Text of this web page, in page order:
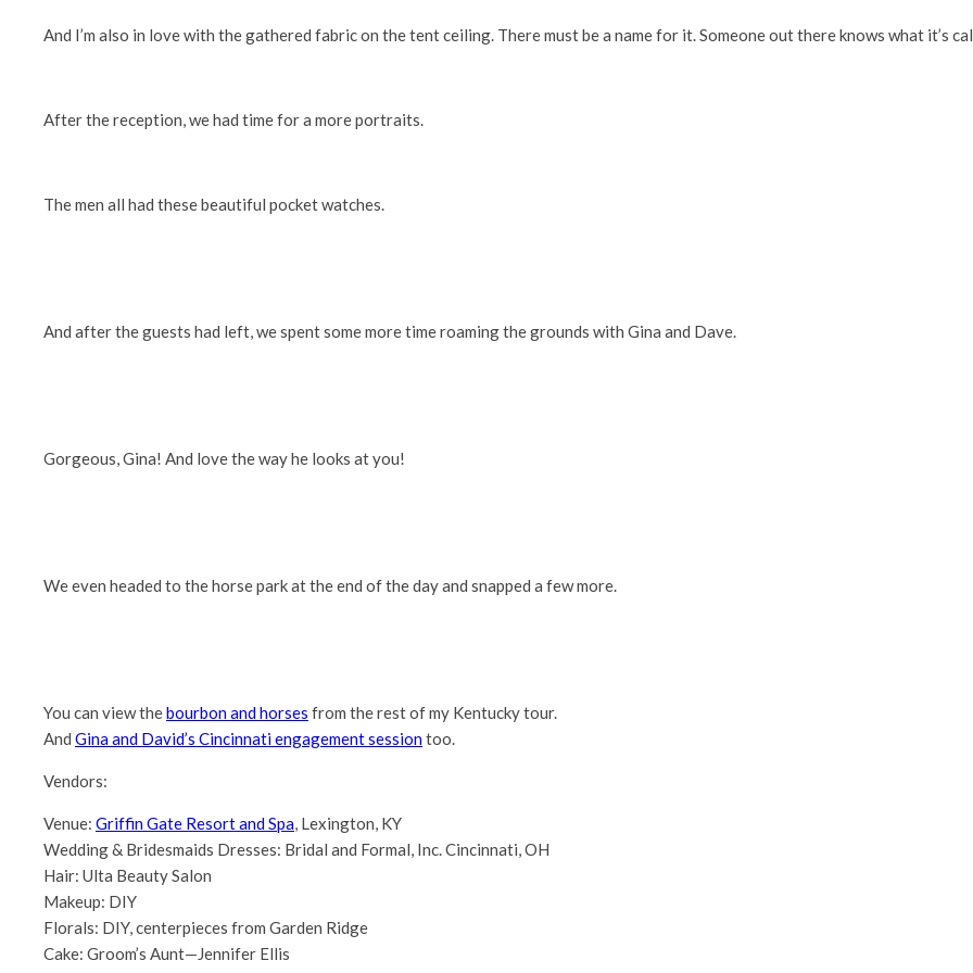
And I’m also in love with the gathered fabric on the tent ceiling. There must be a name for it. Someone out there knows what it’s
After the reception, we had time for a more portraits.
The men all had these beautiful pocket watches.
And after the guests had left, we spent some more time roaming the grounds with Gina and Dave.
Gorgeous, Gina! And love the way he looks at you!
We even headed to the horse park at the end of the day and snapped a few more.
You can view thebourbon and horses from the rest of my Kentucky tour.
And Gina and David’s Cincinnati engagement sessiontoo.
Vendors:
Venue: Griffin Gate Resort and Spa, Lexington, KY
Wedding & Bridesmaids Dresses: Bridal and Formal, Inc. Cincinnati, OH
Hair: Ulta Beauty Salon
Makeup: DIY
Florals: DIY, centerpieces from Garden Ridge
Cake: Groom’s Aunt—Jennifer Ellis